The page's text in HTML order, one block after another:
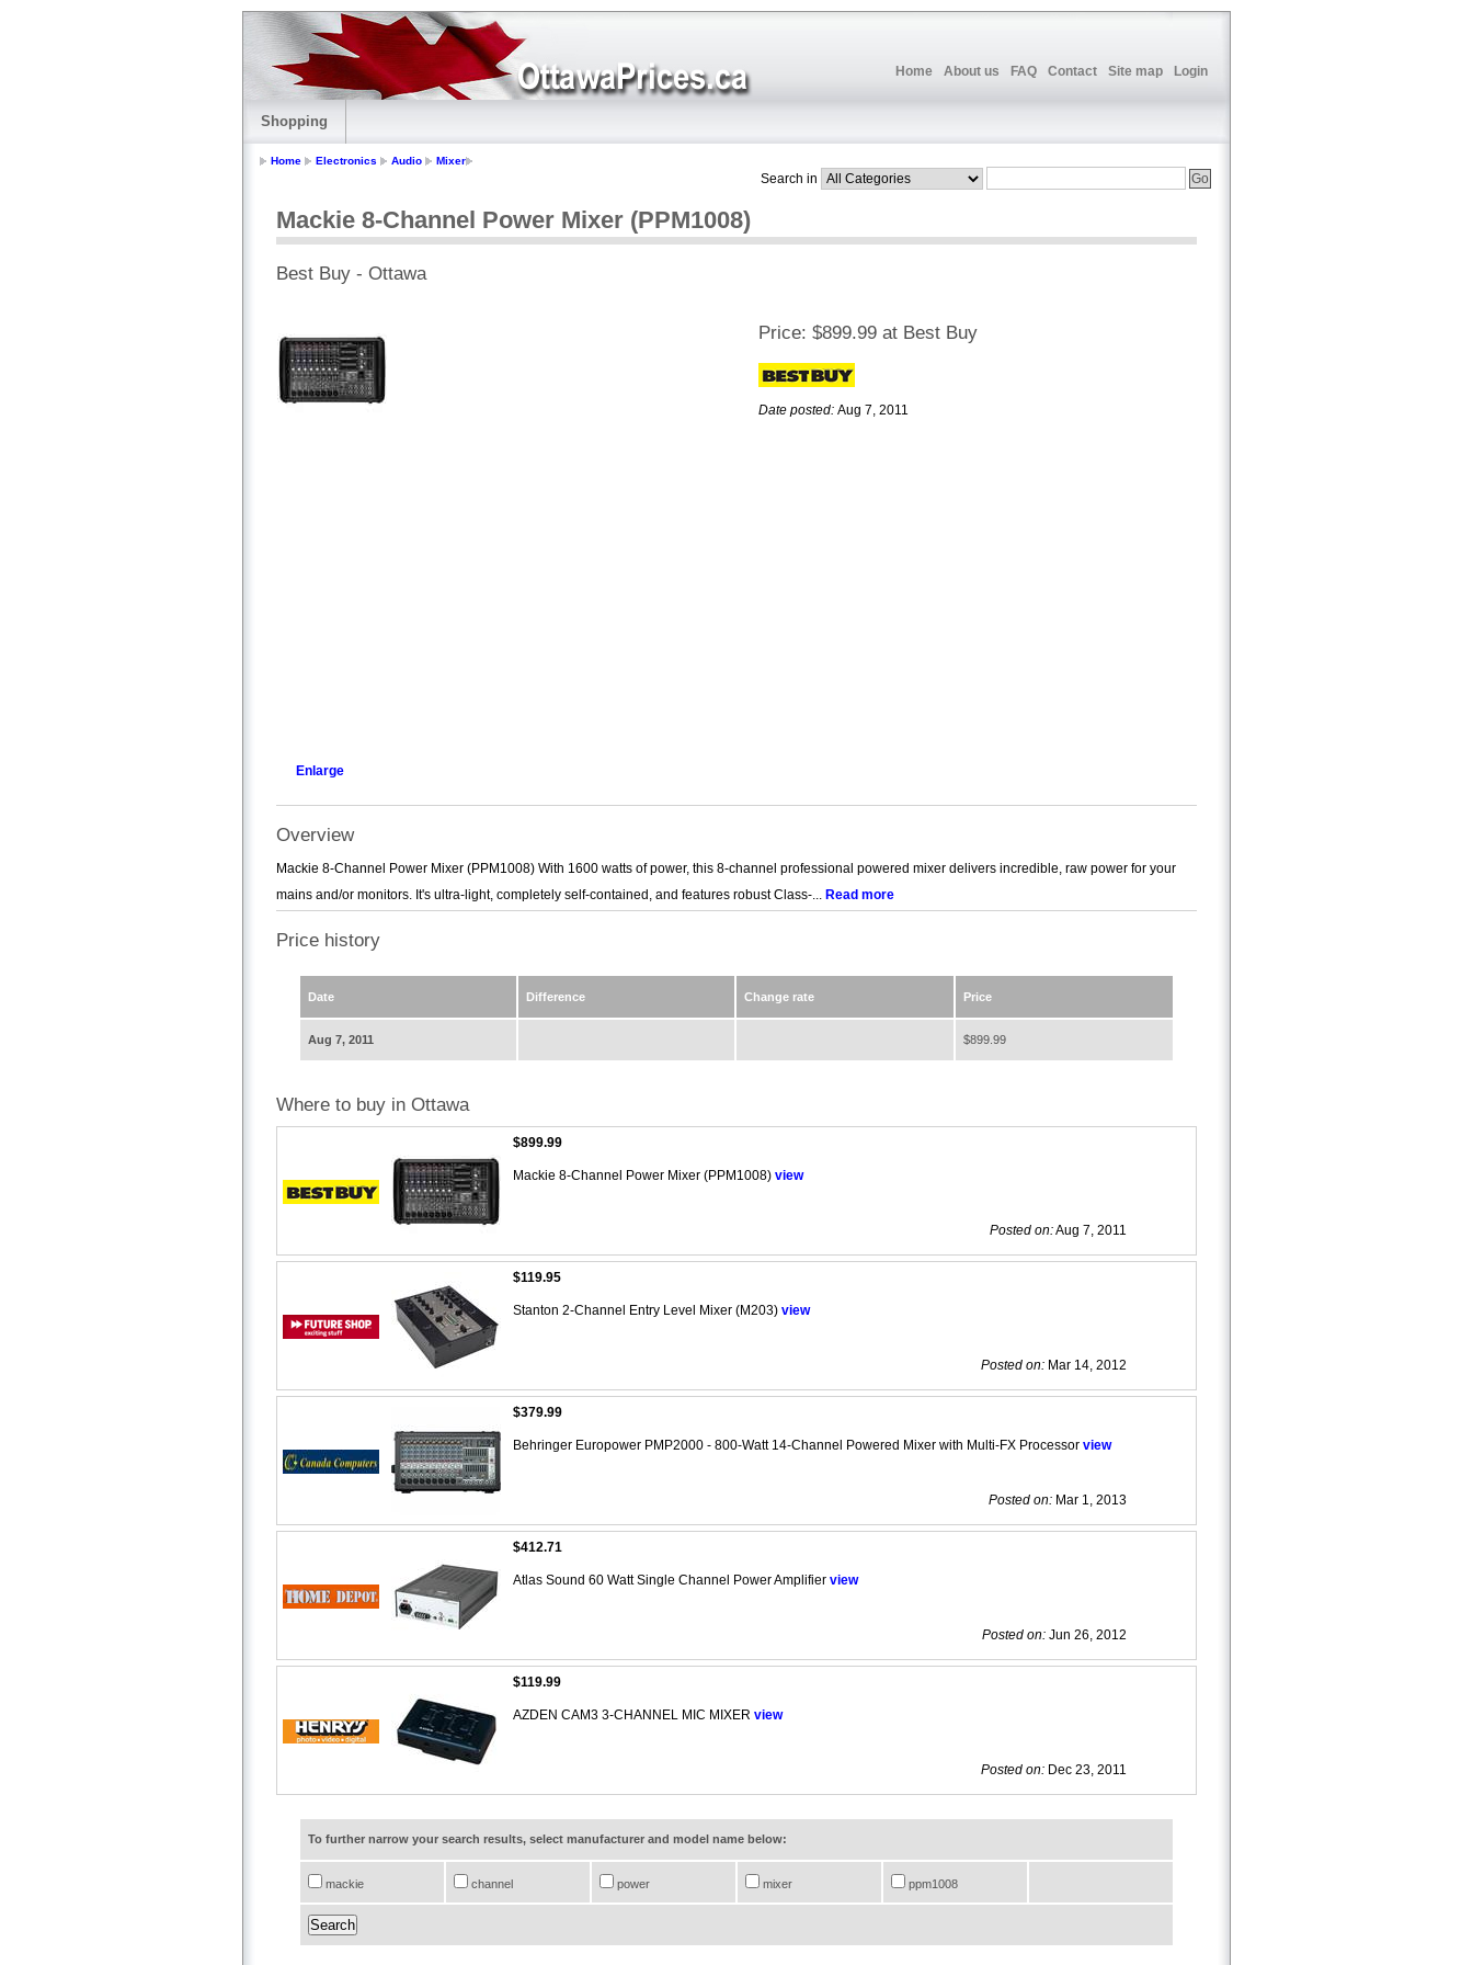
Home About us FAQ Contact Site map Login
Shopping
Home Electronics Audio Mixer
Search in
Mackie 8-Channel Power Mixer (PPM1008)
Best Buy - Ottawa
Enlarge
Price: $899.99 at Best Buy
Date posted: Aug 7, 2011
Overview
Mackie 8-Channel Power Mixer (PPM1008) With 1600 watts of power, this 8-channel professional powered mixer delivers incredible, raw power for your
mains and/or monitors. It's ultra-light, completely self-contained, and features robust Class-... Read more
Price history
Date Difference Change rate Price
Aug 7, 2011 $899.99
Where to buy in Ottawa
$899.99
Mackie 8-Channel Power Mixer (PPM1008) view
Posted on:Aug 7, 2011
$119.95
Stanton 2-Channel Entry Level Mixer (M203) view
Posted on: Mar 14, 2012
$379.99
Behringer Europower PMP2000 - 800-Watt 14-Channel Powered Mixer with Multi-FX Processor view
Posted on: Mar 1, 2013
$412.71
Atlas Sound 60 Watt Single Channel Power Amplifier view
Posted on: Jun 26, 2012
$119.99
AZDEN CAM3 3-CHANNEL MIC MIXER view
Posted on: Dec 23, 2011
To further narrow your search results, select manufacturer and model name below:
mackie channel power mixer ppm1008